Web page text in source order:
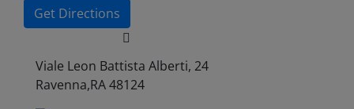
Get Directions
Viale Leon Battista Alberti, 24
Ravenna,RA 48124